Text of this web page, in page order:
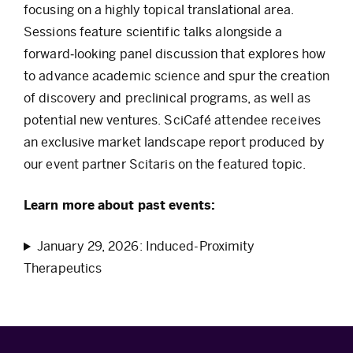
focusing on a highly topical translational area.
Sessions feature scientific talks alongside a
forward‑looking panel discussion that explores how
to advance academic science and spur the creation
of discovery and preclinical programs, as well as
potential new ventures. SciCafé attendee receives
an exclusive market landscape report produced by
our event partner Scitaris on the featured topic.
Learn more about past events:
January 29, 2026: Induced-Proximity
Therapeutics